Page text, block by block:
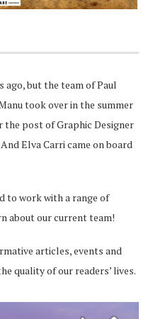
ago, but the team of Paul
took over in the summer
the post of Graphic Designer
Elva Carri came on board
to work with a range of
about our current team!
articles, events and
quality of our readers’ lives.